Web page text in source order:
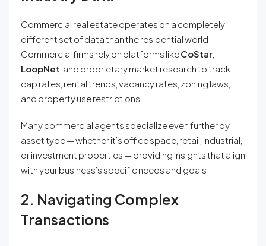
Commercial real estate operates on a completely
different set of data than the residential world.
Commercial firms rely on platforms likeCoStar
LoopNet , and proprietary market research to track
cap rates, rental trends, vacancy rates, zoning laws,
and property use restrictions.
Many commercial agents specialize even further by
asset type — whether it’s office space, retail, industrial,
or investment properties — providing insights that align
with your business’s specific needs and goals.
2. Navigating Complex
Transactions